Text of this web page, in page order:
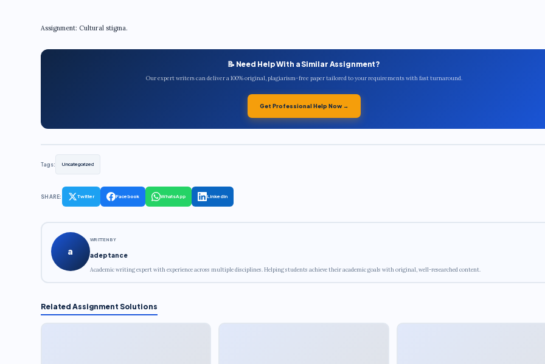
Assignment: Cultural stigma.
📝 Need Help With a Similar Assignment?
Our expert writers can deliver a 100% original, plagiarism-free paper tailored to your requirements with fast turnaround.
Get Professional Help Now →
Tags: Uncategorized
SHARE: Twitter Facebook WhatsApp LinkedIn
a
WRITTEN BY
adeptance
Academic writing expert with experience across multiple disciplines. Helping students achieve their academic goals with original, well-researched content.
Related Assignment Solutions